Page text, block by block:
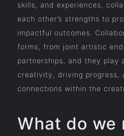
skills, and experiences,
each other’s strengths to
impactful outcomes.
forms, from joint artistic
partnerships, and they play
creativity, driving progress,
connections within the
What do we